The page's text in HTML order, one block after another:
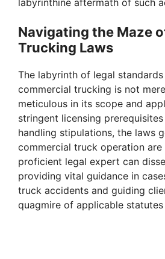
Navigating the Maze
Trucking Laws
The labyrinth of legal
commercial trucking is not
meticulous in its scope and
stringent licensing
handling stipulations, the laws
commercial truck operation are
proficient legal expert can
providing vital guidance in
truck accidents and guiding
quagmire of applicable